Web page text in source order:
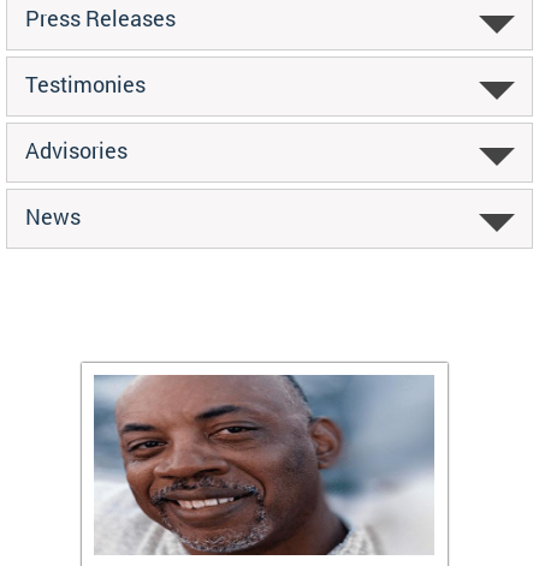
Press Releases
Testimonies
Advisories
News